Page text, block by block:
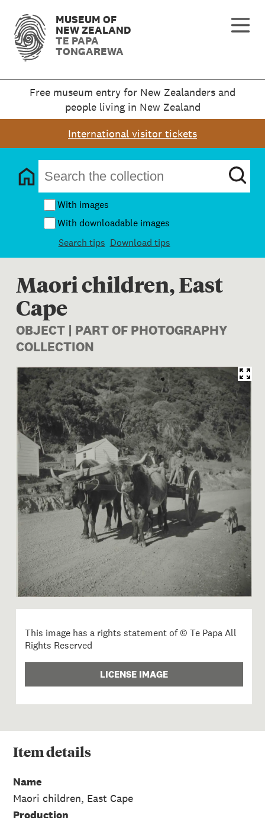
MUSEUM OF
NEW ZEALAND
TE PAPA
TONGAREWA
Free museum entry for New Zealanders and
people living in New Zealand
International visitor tickets
With images
With downloadable images
Search tips Download tips
Maori children, East
Cape
OBJECT | PART OF PHOTOGRAPHY
COLLECTION
Image 1 of 1: O.006222/
This image has a rights statement of © Te Papa All
Rights Reserved
LICENSE IMAGE
Itemdetails
Name
Maori children, East Cape
Production